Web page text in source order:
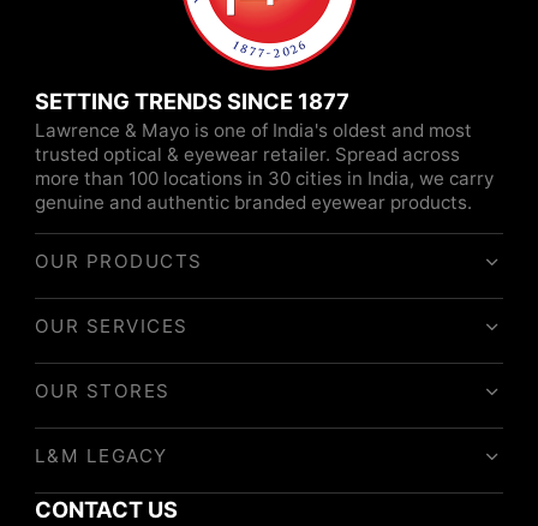
SETTING TRENDS SINCE 1877
Lawrence & Mayo is one of India's oldest and most
trusted optical & eyewear retailer. Spread across
more than 100 locations in 30 cities in India, we carry
genuine and authentic branded eyewear products.
OUR PRODUCTS
OUR SERVICES
OUR STORES
L&M LEGACY
CONTACT US